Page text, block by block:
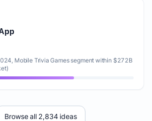
Mobile Trivia Games segment within $272B
Browse all 2,834 ideas